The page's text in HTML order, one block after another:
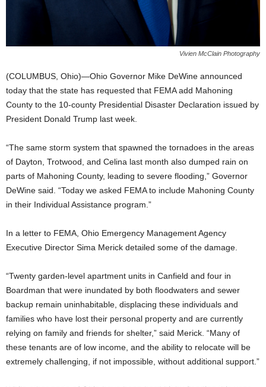
Vivien McClain Photography
(COLUMBUS, Ohio)—Ohio Governor Mike DeWine announced
today that the state has requested that FEMA add Mahoning
County to the 10-county Presidential Disaster Declaration issued by
President Donald Trump last week.
“The same storm system that spawned the tornadoes in the areas
of Dayton, Trotwood, and Celina last month also dumped rain on
parts of Mahoning County, leading to severe flooding,” Governor
DeWine said. “Today we asked FEMA to include Mahoning County
in their Individual Assistance program.”
In a letter to FEMA, Ohio Emergency Management Agency
Executive Director Sima Merick detailed some of the damage.
“Twenty garden-level apartment units in Canfield and four in
Boardman that were inundated by both floodwaters and sewer
backup remain uninhabitable, displacing these individuals and
families who have lost their personal property and are currently
relying on family and friends for shelter,” said Merick. “Many of
these tenants are of low income, and the ability to relocate will be
extremely challenging, if not impossible, without additional support.”